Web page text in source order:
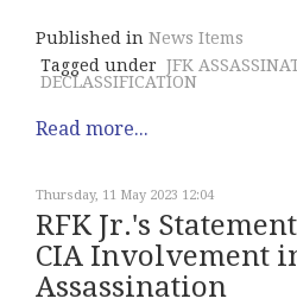
Published in News Items
Tagged under JFK
DECLASSIFICATION
Read more...
Thursday, 11 May 2023 12:04
RFK Jr.'s
CIA Involvement
Assassination